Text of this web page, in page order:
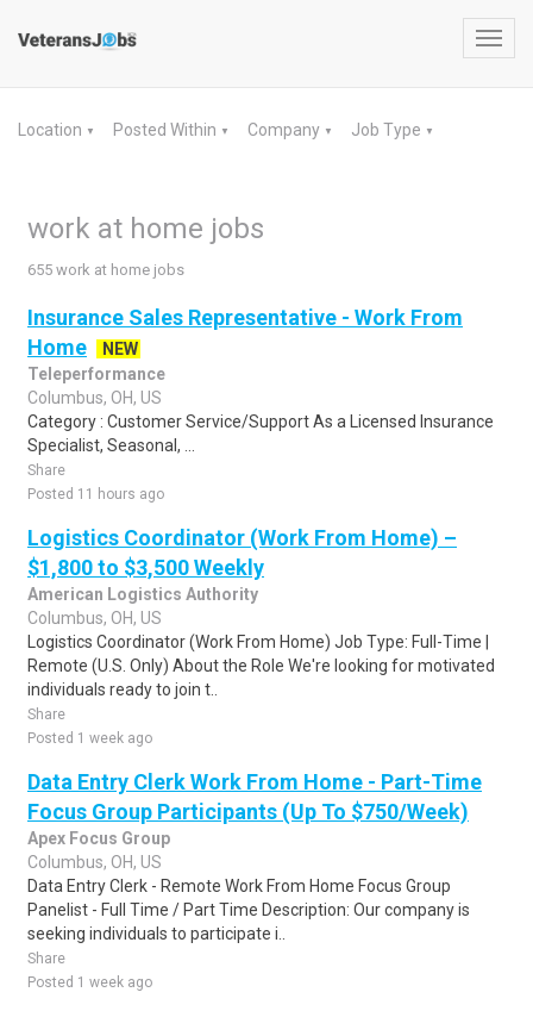
Location ▼ Posted Within ▼ Company ▼ Job Type ▼
work at home jobs
655 work at home jobs
Insurance Sales Representative - Work From
Home
NEW
Teleperformance
Columbus, OH, US
Category : Customer Service/Support As a Licensed Insurance
Specialist, Seasonal, ...
Share
Posted 11 hours ago
Logistics Coordinator (Work From Home) –
$1,800 to $3,500 Weekly
American Logistics Authority
Columbus, OH, US
Logistics Coordinator (Work From Home) Job Type: Full-Time |
Remote (U.S. Only) About the Role We're looking for motivated
individuals ready to join t..
Share
Posted 1 week ago
Data Entry Clerk Work From Home - Part-Time
Focus Group Participants (Up To $750/Week)
Apex Focus Group
Columbus, OH, US
Data Entry Clerk - Remote Work From Home Focus Group
Panelist - Full Time / Part Time Description: Our company is
seeking individuals to participate i..
Share
Posted 1 week ago